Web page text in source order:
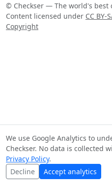
© Checkser — The world's best
Content licensed under CC BY-
Copyright
We use Google Analytics to
Checkser. No data is collected
Privacy Policy.
Decline
Accept analytics